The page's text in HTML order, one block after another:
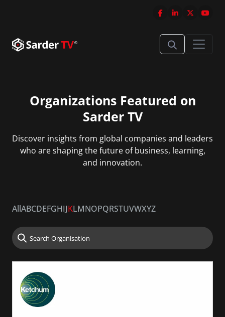
Organizations Featured on
Sarder TV
Discover insights from global companies and leaders
who are shaping the future of business, learning,
and innovation.
AllABCDEFGHIJKLMNOPQRSTUVWXYZ